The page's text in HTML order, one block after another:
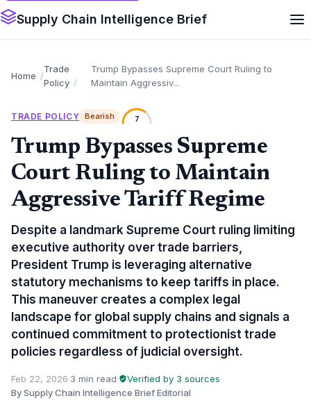
Supply Chain Intelligence Brief
Home
Trade
Policy
Trump Bypasses Supreme Court Ruling to
Maintain Aggressiv...
TRADE POLICY Bearish 7
Trump Bypasses Supreme
Court Ruling to Maintain
Aggressive Tariff Regime
Despite a landmark Supreme Court ruling limiting
executive authority over trade barriers,
President Trump is leveraging alternative
statutory mechanisms to keep tariffs in place.
This maneuver creates a complex legal
landscape for global supply chains and signals a
continued commitment to protectionist trade
policies regardless of judicial oversight.
Feb 22, 2026·3 min read· Verified by 3 sources·
By Supply Chain Intelligence Brief Editorial